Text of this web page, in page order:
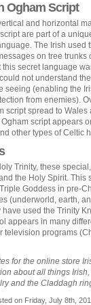
Ogham Script
and horizontal
are part of a
The Irish used
on tree trunks
secret language
not understand
seeing (enabling the
from enemies).
script spread to Wales
script appears
other types of Celtic
Trinity, these
the Holy Spirit.
Goddess in pre-
(underworld, earth,
have used the Trinity
appears in many
television programs
for the online store
about all things
and the Claddagh
on Friday, July 8th,